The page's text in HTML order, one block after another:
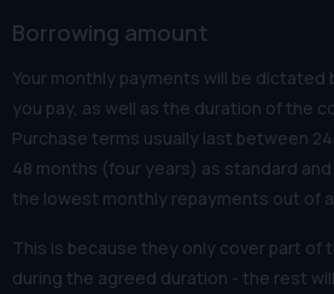
Borrowing amount
Your monthly payments will be
you pay, as well as the duration of the
Purchase terms usually last between
48 months (four years) as standard
the lowest monthly repayments out of
This is because they only cover part
during the agreed duration - the rest